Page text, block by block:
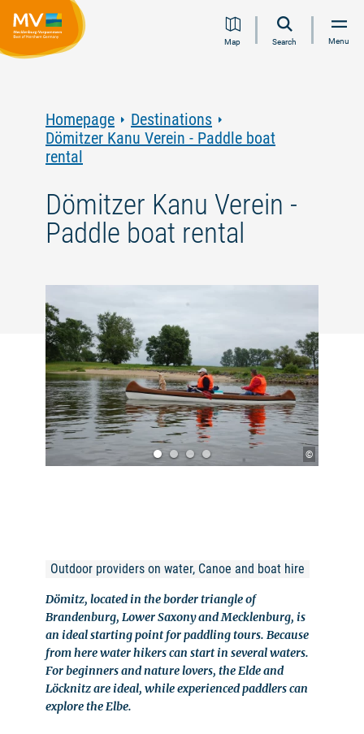
Jump
Jump
Jump
JumpMap Search Menu
Homepage
Destinations
Dömitzer Kanu Verein - Paddle boat
rental
Dömitzer Kanu Verein -
Paddle boat rental
©
Outdoor providers on water, Canoe and boat hire
Dömitz, located in the border triangle of
Brandenburg, Lower Saxony and Mecklenburg, is
an ideal starting point for paddling tours. Because
from here water hikers can start in several waters.
For beginners and nature lovers, the Elde and
Löcknitz are ideal, while experienced paddlers can
explore the Elbe.